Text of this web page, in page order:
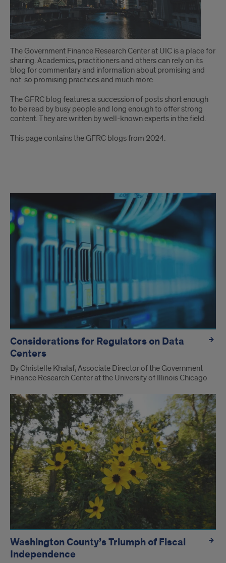
The Government Finance Research Center at UIC is a place for
sharing. Academics, practitioners and others can rely on its
blog for commentary and information about promising and
not-so promising practices and much more.
The GFRC blog features a succession of posts short enough
to be read by busy people and long enough to offer strong
content. They are written by well-known experts in the field.
This page contains the GFRC blogs from 2024.
blogs
Considerations for Regulators on Data
Centers
By Christelle Khalaf, Associate Director of the Government
Finance Research Center at the University of Illinois Chicago
Washington County’s Triumph of Fiscal
Independence